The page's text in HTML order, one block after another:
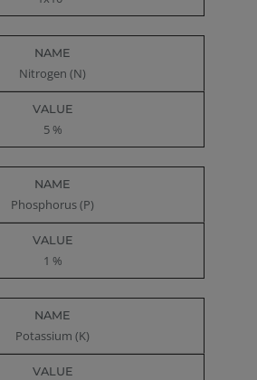
Nitrogen (N)
5 %
Phosphorus (P)
1 %
Potassium (K)